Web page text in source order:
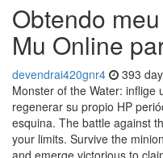
Obtendo
Mu Online
devendrai420gnr4 393
Monster of the Water: inflige
regenerar su propio HP
esquina. The battle against
your limits. Survive the
and emerge victorious to